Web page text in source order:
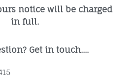
notice will be charged
in full.
Get in touch....